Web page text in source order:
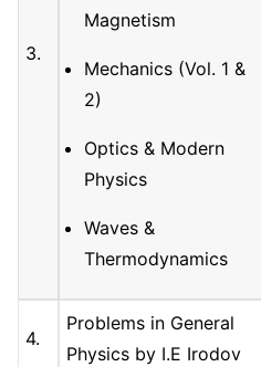
3.
Magnetism
Mechanics (Vol. 1 &
2)
Optics & Modern
Physics
Waves &
Thermodynamics
4.
Problems in General
Physics by I.E Irodov